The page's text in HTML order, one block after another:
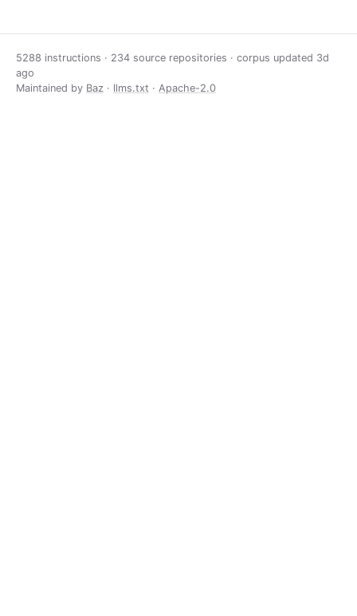
5288 instructions · 234 source repositories · corpus updated 3d
ago
Maintained by Baz · llms.txt · Apache-2.0